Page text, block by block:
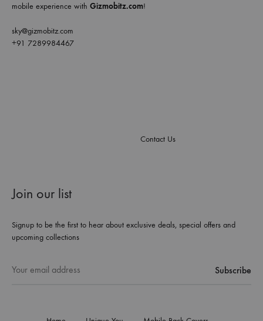
mobile experience with Gizmobitz.com!
sky@gizmobitz.com
+91 7289984467
Contact Us
Join our list
Signup to be the first to hear about exclusive deals, special offers and
upcoming collections